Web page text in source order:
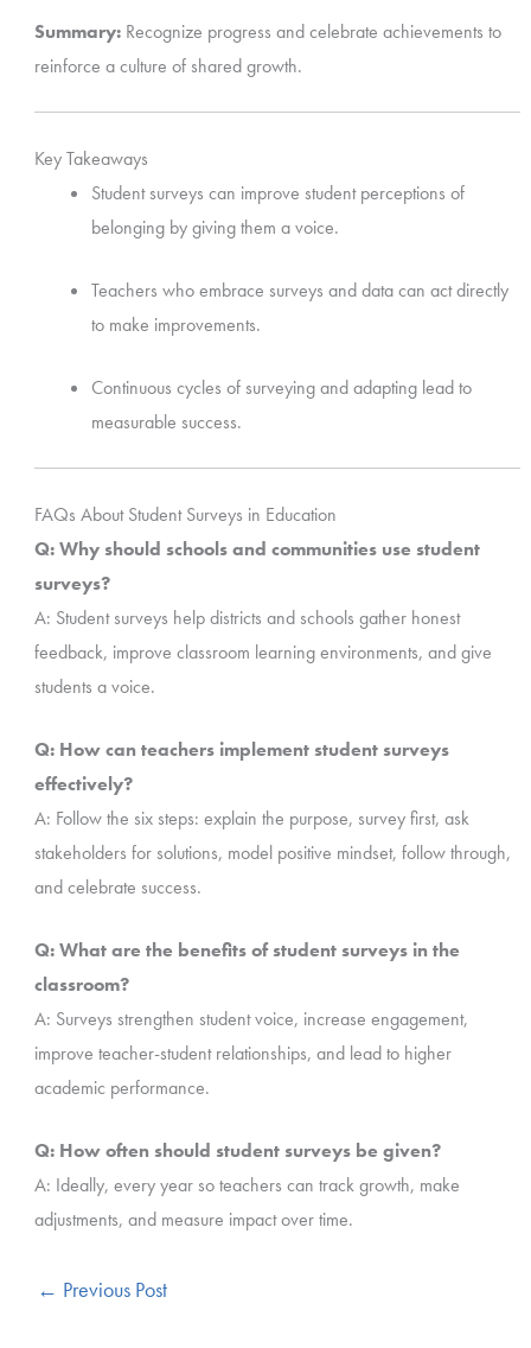
Summary:Recognize progress and celebrate achievements to
reinforce a culture of shared growth.
Key Takeaways
Student surveys can improve student perceptions of
belonging by giving them a voice.
Teachers who embrace surveys and data can act directly
to make improvements.
Continuous cycles of surveying and adapting lead to
measurable success.
FAQs About Student Surveys in Education
Q: Why should schools and communities use student
surveys?
A: Student surveys help districts and schools gather honest
feedback, improve classroom learning environments, and give
students a voice.
Q: How can teachers implement student surveys
effectively?
A: Follow the six steps: explain the purpose, survey first, ask
stakeholders for solutions, model positive mindset, follow through,
and celebrate success.
Q: What are the benefits of student surveys in the
classroom?
A: Surveys strengthen student voice, increase engagement,
improve teacher-student relationships, and lead to higher
academic performance.
Q: How often should student surveys be given?
A: Ideally, every year so teachers can track growth, make
adjustments, and measure impact over time.
← Previous Post